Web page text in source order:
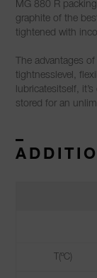
MG 880 R
graphite of the
tightened with
The advantages
tightnesslevel,
lubricatesitself,
stored for an
–
T(ºC)